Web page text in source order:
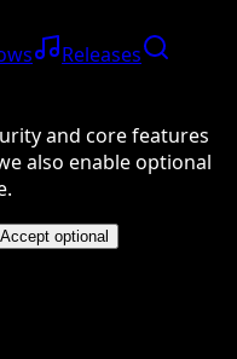
Releases
and core features
also enable optional
Accept optional